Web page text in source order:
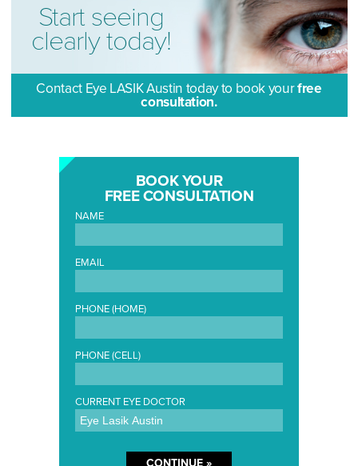
Start seeing
clearly today!
Contact Eye LASIK Austin today to book yourfree
consultation.
BOOK YOUR
FREE CONSULTATION
NAME
EMAIL
PHONE (HOME)
PHONE (CELL)
CURRENT EYE DOCTOR